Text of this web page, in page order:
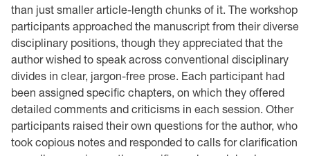
than just smaller article-length chunks of it. The workshop
participants approached the manuscript from their diverse
disciplinary positions, though they appreciated that the
author wished to speak across conventional disciplinary
divides in clear, jargon-free prose. Each participant had
been assigned specific chapters, on which they offered
detailed comments and criticisms in each session. Other
participants raised their own questions for the author, who
took copious notes and responded to calls for clarification